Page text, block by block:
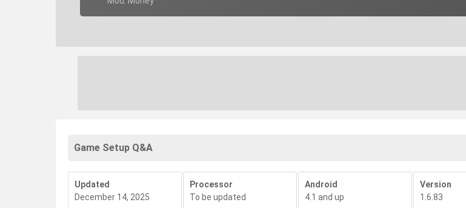
Game Setup Q&A
Updated
December 14, 2025
Processor
To be updated
Android
4.1 and up
Version
1.6.83